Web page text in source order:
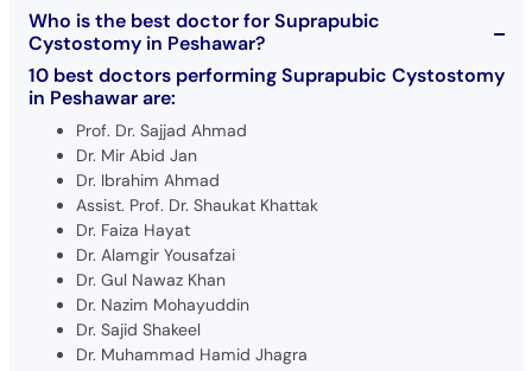
Who is the best doctor for Suprapubic
Cystostomy in Peshawar?
10 best doctors performing Suprapubic Cystostomy
in Peshawar are:
Prof. Dr. Sajjad Ahmad
Dr. Mir Abid Jan
Dr. Ibrahim Ahmad
Assist. Prof. Dr. Shaukat Khattak
Dr. Faiza Hayat
Dr. Alamgir Yousafzai
Dr. Gul Nawaz Khan
Dr. Nazim Mohayuddin
Dr. Sajid Shakeel
Dr. Muhammad Hamid Jhagra